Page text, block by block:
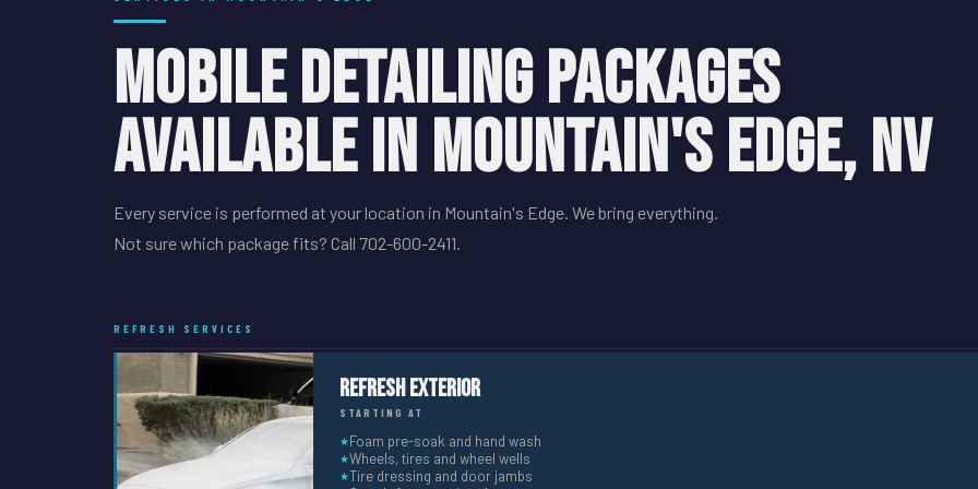
MOBILE DETAILING PACKAGES
AVAILABLE IN MOUNTAIN'S EDGE, NV
Every service is performed at your location in Mountain's Edge. We bring everything.
Not sure which package fits? Call 702-600-2411.
REFRESH SERVICES
Refresh Exterior
STARTING AT
★Foam pre-soak and hand wash
★Wheels, tires and wheel wells
★Tire dressing and door jambs